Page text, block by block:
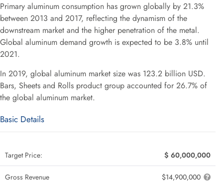
Primary aluminum consumption has grown globally by 21.3%
between 2013 and 2017, reflecting the dynamism of the
downstream market and the higher penetration of the metal.
Global aluminum demand growth is expected to be 3.8% until
2021.
In 2019, global aluminum market size was 123.2 billion USD.
Bars, Sheets and Rolls product group accounted for 26.7% of
the global aluminum market.
Basic Details
Target Price: $ 60,000,000
Gross Revenue $14,900,000